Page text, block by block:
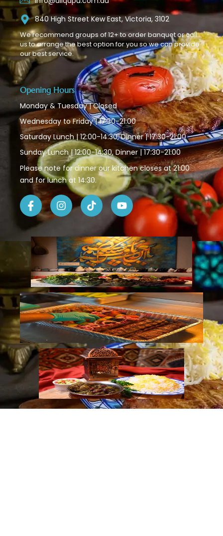
840 High Street Kew East, Victoria, 3102
We recommend groups of 12+ to order banquet or call
us to arrange the best option for you so we can provide
our best service.
Opening Hours
Monday & Tuesday | Closed
Wednesday to Friday | 17:30-21:00
Saturday Lunch | 12:00-14:30, Dinner | 17:30-21:00
Sunday Lunch | 12:00-14:30, Dinner | 17:30-21:00
Please note for dinner our kitchen closes at 21:00
and for lunch at 14:30.